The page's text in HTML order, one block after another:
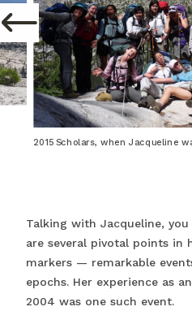
2015 Scholars, when Jacqueline
Talking with Jacqueline,
are several pivotal points in
markers — remarkable
epochs. Her experience as
2004 was one such event.